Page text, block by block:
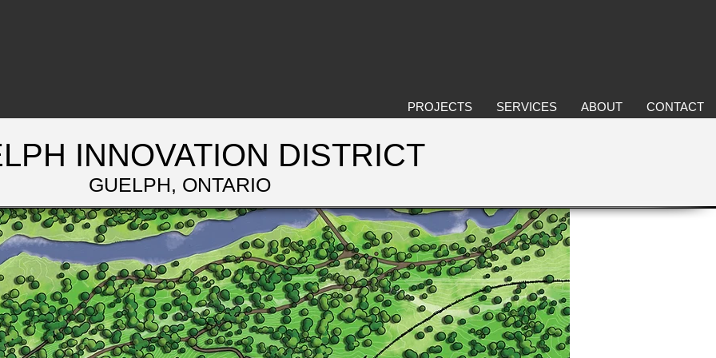
PROJECTS SERVICES ABOUT CONTACT
INNOVATION DISTRICT
GUELPH, ONTARIO